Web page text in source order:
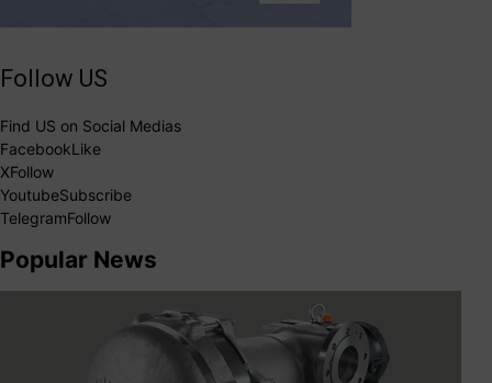
Follow US
Find US on Social Medias
FacebookLike
XFollow
YoutubeSubscribe
TelegramFollow
Popular News